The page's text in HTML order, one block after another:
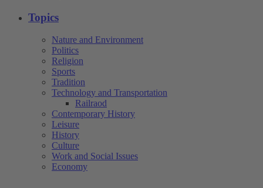
Topics
Nature and Environment
Politics
Religion
Sports
Tradition
Technology and Transportation
Railraod
Contemporary History
Leisure
History
Culture
Work and Social Issues
Economy